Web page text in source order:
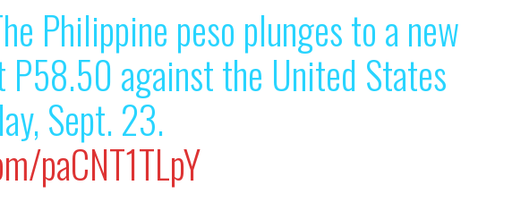
Philippine peso plunges to a new
P58.50 against the United States
Sept. 23.
paCNT1TLpY